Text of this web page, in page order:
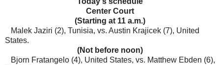
Center Court
(Starting at 11 a.m.)
Malek Jaziri (2), Tunisia, vs. Austin Krajicek (7), United
States.
(Not before noon)
Bjorn Fratangelo (4), United States, vs. Matthew Ebden (6),